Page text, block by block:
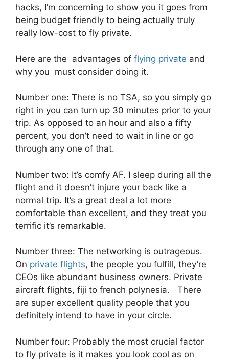
hacks, I’m concerning to show you it goes from
being budget friendly to being actually truly
really low-cost to fly private.
Here are the advantages of flying private and
why you must consider doing it.
Number one: There is no TSA, so you simply go
right in you can turn up 30 minutes prior to your
trip. As opposed to an hour and also a fifty
percent, you don’t need to wait in line or go
through any one of that.
Number two: It’s comfy AF. I sleep during all the
flight and it doesn’t injure your back like a
normal trip. It’s a great deal a lot more
comfortable than excellent, and they treat you
terrific it’s remarkable.
Number three: The networking is outrageous.
On private flights, the people you fulfill, they’re
CEOs like abundant business owners. Private
aircraft flights, fiji to french polynesia. There
are super excellent quality people that you
definitely intend to have in your circle.
Number four: Probably the most crucial factor
to fly private is it makes you look cool as on